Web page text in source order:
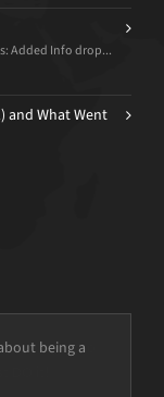
Added Info drop...
and What Went
being a